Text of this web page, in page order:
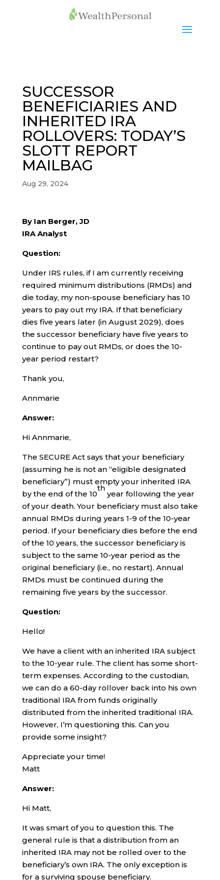
SUCCESSOR
BENEFICIARIES AND
INHERITED IRA
ROLLOVERS: TODAY’S
SLOTT REPORT
MAILBAG
Aug 29, 2024
By Ian Berger, JD
IRA Analyst
Question:
Under IRS rules, if I am currently receiving
required minimum distributions (RMDs) and
die today, my non-spouse beneficiary has 10
years to pay out my IRA. If that beneficiary
dies five years later (in August 2029), does
the successor beneficiary have five years to
continue to pay out RMDs, or does the 10-
year period restart?
Thank you,
Annmarie
Answer:
Hi Annmarie,
The SECURE Act says that your beneficiary
(assuming he is not an “eligible designated
beneficiary”) must empty your inherited IRA
by the end of the 10
th
year following the year
of your death. Your beneficiary must also take
annual RMDs during years 1-9 of the 10-year
period. If your beneficiary dies before the end
of the 10 years, the successor beneficiary is
subject to the same 10-year period as the
original beneficiary (i.e., no restart). Annual
RMDs must be continued during the
remaining five years by the successor.
Question:
Hello!
We have a client with an inherited IRA subject
to the 10-year rule. The client has some short-
term expenses. According to the custodian,
we can do a 60-day rollover back into his own
traditional IRA from funds originally
distributed from the inherited traditional IRA.
However, I’m questioning this. Can you
provide some insight?
Appreciate your time!
Matt
Answer:
Hi Matt,
It was smart of you to question this. The
general rule is that a distribution from an
inherited IRA may not be rolled over to the
beneficiary’s own IRA. The only exception is
for a surviving spouse beneficiary.